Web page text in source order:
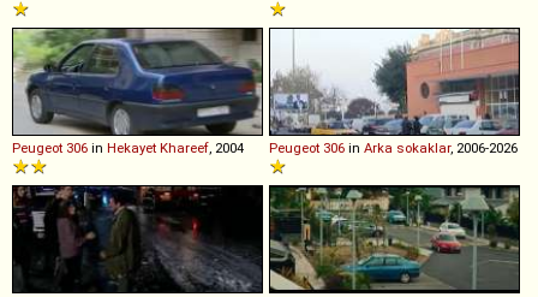
Peugeot 306 in Hekayet Khareef , 2004 Peugeot 306 in Arka sokaklar, 2006-2026